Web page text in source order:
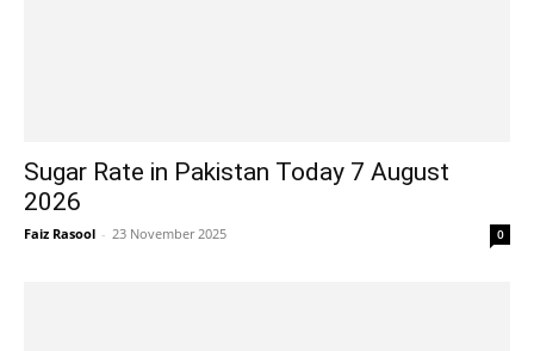
Sugar Rate in Pakistan Today 7 August
2026
Faiz Rasool - 23 November 2025 0